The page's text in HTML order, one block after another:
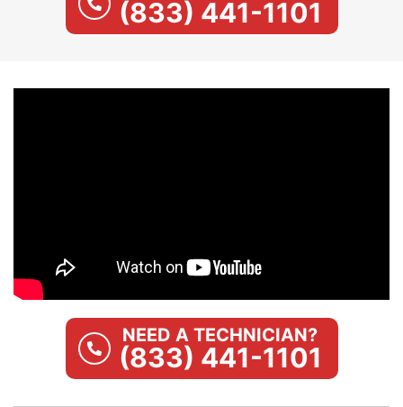
(833) 441-1101
NEED A TECHNICIAN?
(833) 441-1101